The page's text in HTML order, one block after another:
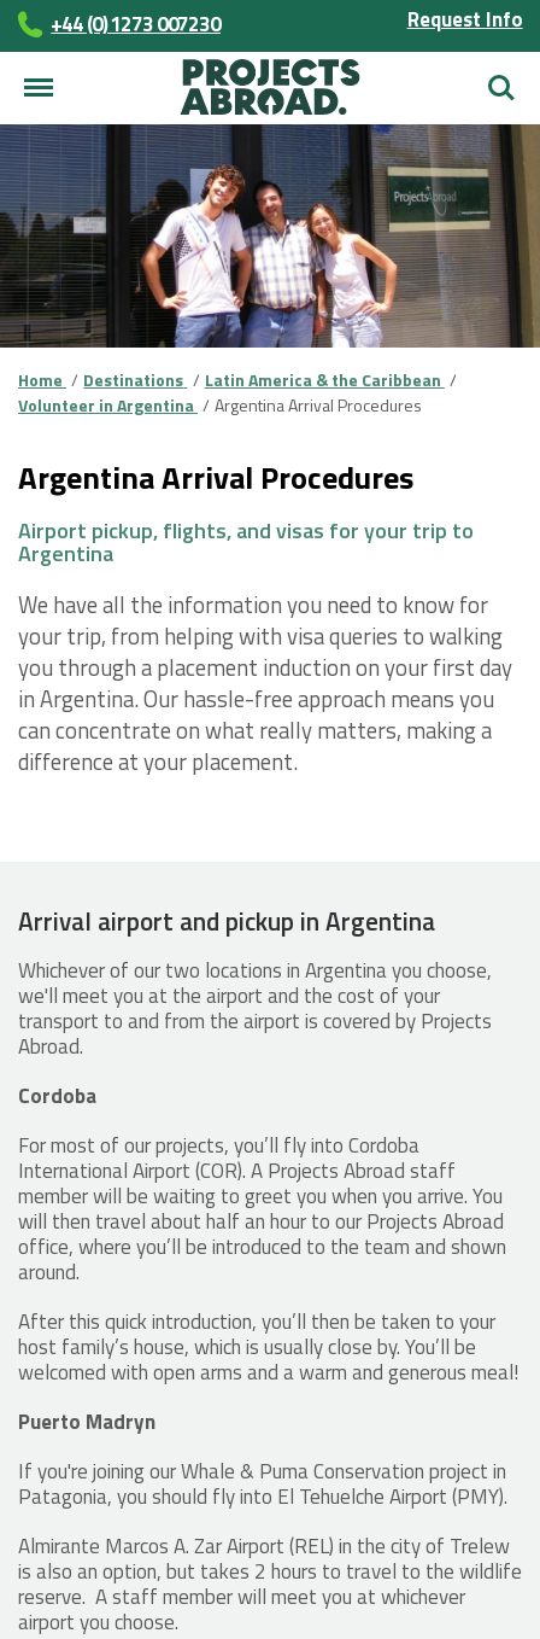
+44 (0) 1273 007230 Request Info
Home Destinations
Latin America & the Caribbean
Volunteer in Argentina
Argentina Arrival Procedures
Argentina Arrival Procedures
Airport pickup, flights, and visas for your trip to
Argentina
We have all the information you need to know for
your trip, from helping with visa queries to walking
you through a placement induction on your first day
in Argentina. Our hassle-free approach means you
can concentrate on what really matters, making a
difference at your placement.
Arrival airport and pickup in Argentina
Whichever of our two locations in Argentina you choose,
we'll meet you at the airport and the cost of your
transport to and from the airport is covered by Projects
Abroad.
Cordoba
For most of our projects, you’ll fly into Cordoba
International Airport (COR). A Projects Abroad staff
member will be waiting to greet you when you arrive. You
will then travel about half an hour to our Projects Abroad
office, where you’ll be introduced to the team and shown
around.
After this quick introduction, you’ll then be taken to your
host family’s house, which is usually close by. You’ll be
welcomed with open arms and a warm and generous meal!
Puerto Madryn
If you're joining our Whale & Puma Conservation project in
Patagonia, you should fly into El Tehuelche Airport (PMY).
Almirante Marcos A. Zar Airport (REL) in the city of Trelew
is also an option, but takes 2 hours to travel to the wildlife
reserve. A staff member will meet you at whichever
airport you choose.